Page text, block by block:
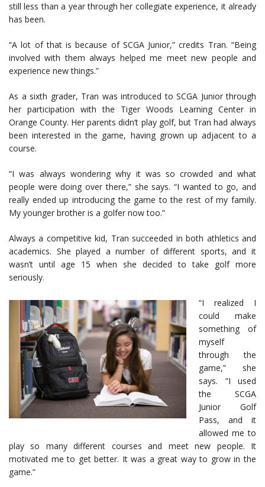
still less than a year through her collegiate experience, it already
has been.
“A lot of that is because of SCGA Junior,” credits Tran. “Being
involved with them always helped me meet new people and
experience new things.”
As a sixth grader, Tran was introduced to SCGA Junior through
her participation with the Tiger Woods Learning Center in
Orange County. Her parents didn’t play golf, but Tran had always
been interested in the game, having grown up adjacent to a
course.
“I was always wondering why it was so crowded and what
people were doing over there,” she says. “I wanted to go, and
really ended up introducing the game to the rest of my family.
My younger brother is a golfer now too.”
Always a competitive kid, Tran succeeded in both athletics and
academics. She played a number of different sports, and it
wasn’t until age 15 when she decided to take golf more
seriously.
“I realized I
could make
something of
myself
through the
game,” she
says. “I used
the SCGA
Junior Golf
Pass, and it
allowed me to
play so many different courses and meet new people. It
motivated me to get better. It was a great way to grow in the
game.”